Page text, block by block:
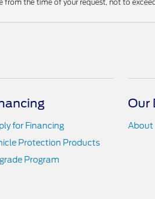
the time of your request, not to
for Financing
Protection Products
Program
Our
About